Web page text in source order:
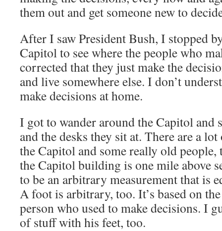
them out and get someone new to
After I saw President Bush, I stopped
Capitol to see where the people who
corrected that they just make the
and live somewhere else. I don’t
make decisions at home.
I got to wander around the Capitol and
and the desks they sit at. There are a
the Capitol and some really old
the Capitol building is one mile above
to be an arbitrary measurement that is
A foot is arbitrary, too. It’s based on
person who used to make decisions. I
of stuff with his feet, too.